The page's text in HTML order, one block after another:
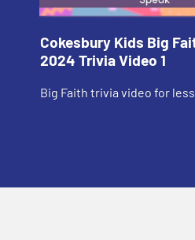
Cokesbury Kids Big
2024 Trivia Video 1
Big Faith trivia video for